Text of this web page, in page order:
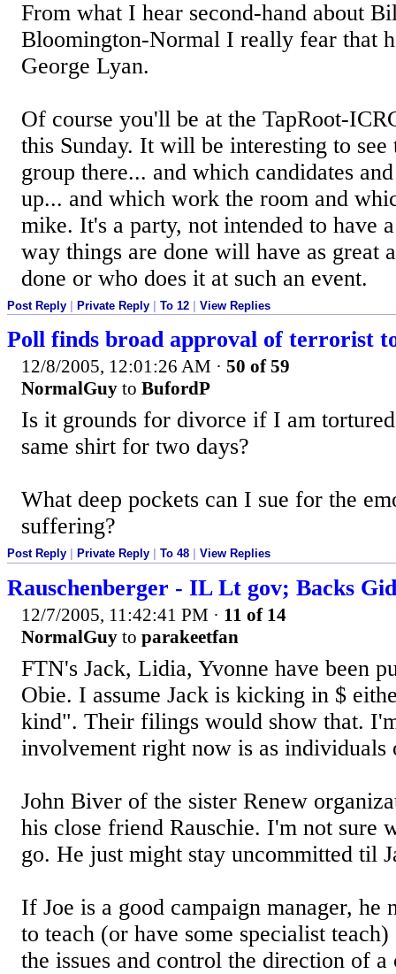
From what I hear second-hand about
Bloomington-Normal I really fear that
George Lyan.
Of course you'll be at the TapRoot-
this Sunday. It will be interesting to see
group there... and which candidates
up... and which work the room and
mike. It's a party, not intended to have
way things are done will have as great
done or who does it at such an event.
Post Reply | Private Reply | To 12 | View Replies
Poll finds broad approval of terrorist
12/8/2005, 12:01:26 AM · 50 of 59
NormalGuy to BufordP
Is it grounds for divorce if I am
same shirt for two days?
What deep pockets can I sue for the
suffering?
Post Reply Private Reply To 48 View Replies
Rauschenberger - IL Lt gov; Backs
12/7/2005, 11:42:41 PM · 11 of 14
NormalGuy to parakeetfan
FTN's Jack, Lidia, Yvonne have been
Obie. I assume Jack is kicking in $
kind". Their filings would show that.
involvement right now is as individuals
John Biver of the sister Renew
his close friend Rauschie. I'm not sure
go. He just might stay uncommitted til
If Joe is a good campaign manager, he
to teach (or have some specialist
the issues and control the direction of a